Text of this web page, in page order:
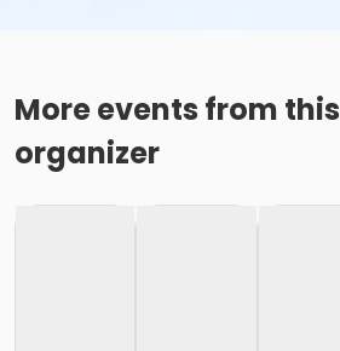
More events from this
organizer